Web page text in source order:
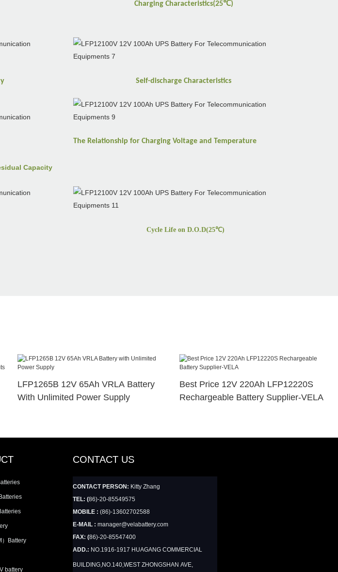
Charging Characteristics(25℃)
Self-discharge Characteristics
Capacity
The Relationship for Charging Voltage and Temperature
Cycle Life on D.O.D(25℃)
LFP1265B 12V 65Ah VRLA Battery
With Unlimited Power Supply
Best Price 12V 220Ah LFP12220S
Rechargeable Battery Supplier-VELA
）Battery
battery
CONTACT US
CONTACT PERSON: Kitty Zhang
TEL: (86)-20-85549575
MOBILE : (86)-13602702588
E-MAIL : manager@velabattery.com
FAX: (86)-20-85547400
ADD.: NO.1916-1917 HUAGANG COMMERCIAL
BUILDING,NO.140,WEST ZHONGSHAN AVE,